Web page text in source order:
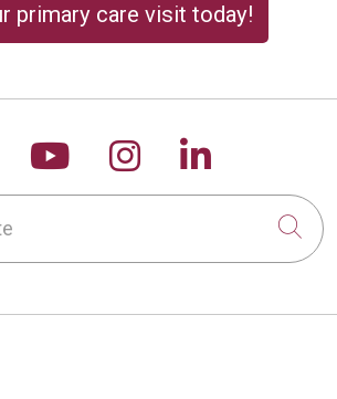
primary care visit today!
us on Facebook
Follow us on
Follow us on
Follow